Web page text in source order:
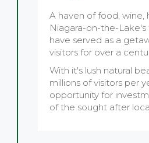
A haven of food, wine,
Niagara-on-the-
have served as a
visitors for over a
With it's lush natural
millions of visitors per
opportunity for
of the sought after